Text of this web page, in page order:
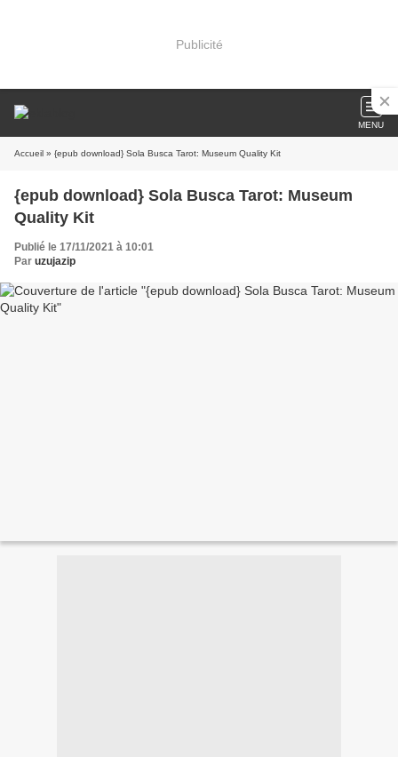
Publicité
MENU
Accueil » {epub download} Sola Busca Tarot: Museum Quality Kit
{epub download} Sola Busca Tarot: Museum
Quality Kit
Publié le 17/11/2021 à 10:01
Par uzujazip